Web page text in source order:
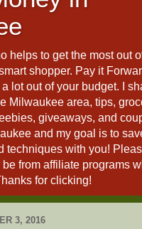
helps to get the most out
shopper. Pay it
lot out of your budget. I
Milwaukee area, tips,
giveaways, and
and my goal is to
techniques with you!
be from affiliate programs
for clicking!
3, 2016